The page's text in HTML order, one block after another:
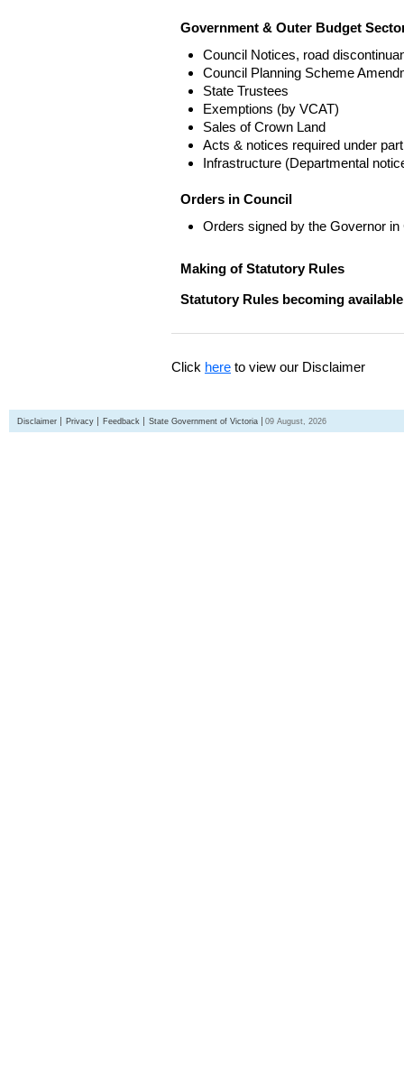
Government & Outer Budget
Council Notices, road
Council Planning Scheme
State Trustees
Exemptions (by VCAT)
Sales of Crown Land
Acts & notices required under
Infrastructure (Departmental
Orders in Council
Orders signed by the Governor in
Making of Statutory Rules
Statutory Rules becoming available
Click here to view our Disclaimer
Disclaimer Privacy Feedback State Government of Victoria 09 August, 2026